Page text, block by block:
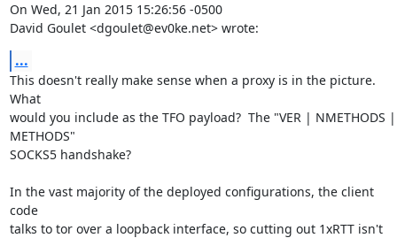
On Wed, 21 Jan 2015 15:26:56 -0500
David Goulet <dgoulet@ev0ke.net> wrote:
...
This doesn't really make sense when a proxy is in the picture.
What
would you include as the TFO payload?  The "VER | NMETHODS |
METHODS"
SOCKS5 handshake?
In the vast majority of the deployed configurations, the client
code
talks to tor over a loopback interface, so cutting out 1xRTT isn't